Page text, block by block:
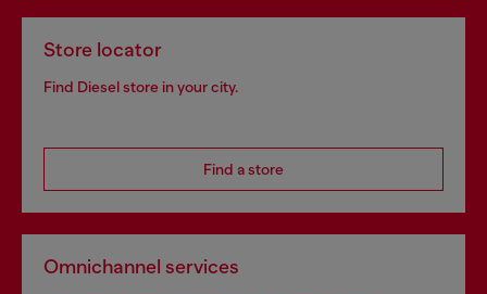
Store locator
Find Diesel store in your city.
Find a store
Omnichannel services